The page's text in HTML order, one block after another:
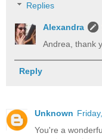
Replies
Alexandra
Andrea, thank
Reply
Unknown
You're a